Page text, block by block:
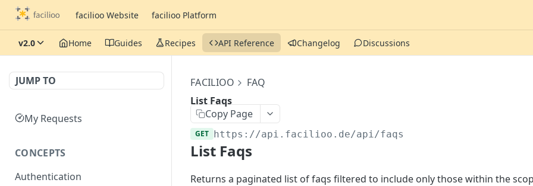
facilioo Website facilioo Platform
v2.0 Home Guides Recipes API Reference Changelog Discussions
JUMP TO
My Requests
CONCEPTS
Authentication
FACILIOO
FAQ
List Faqs
Copy Page
GET https://api.facilioo.de/api/faqs
List Faqs
Returns a paginated list of faqs filtered to include only those within the